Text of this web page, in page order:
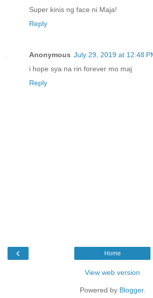
Super kinis ng face ni Maja!
Reply
Anonymous July 29, 2019 at 12:48
i hope sya na rin forever mo maj
Reply
‹ Home
View web version
Powered by Blogger.